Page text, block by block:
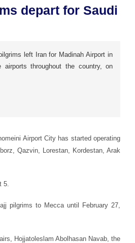
depart for Saudi
left Iran for Madinah Airport in
airports throughout the country, on
Airport City has started operating
Qazvin, Lorestan, Kordestan, Arak
5.
pilgrims to Mecca until February 27,
Hojjatoleslam Abolhasan Navab, the